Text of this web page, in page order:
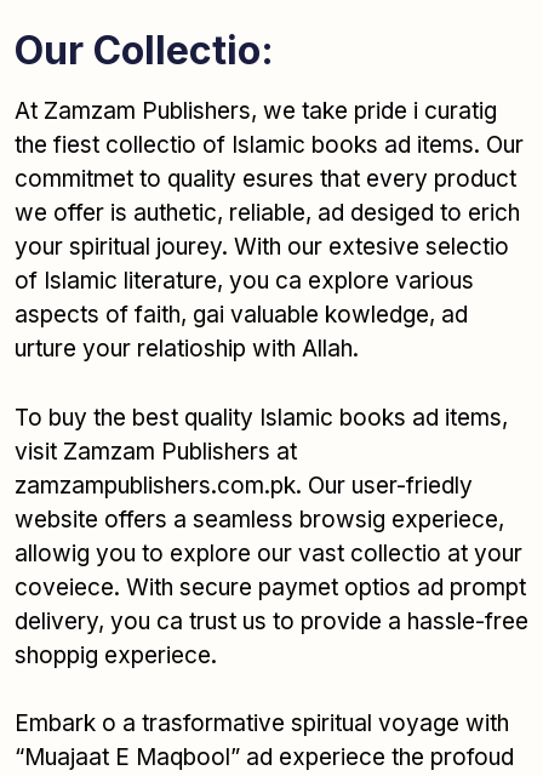
Our Collectio:
At Zamzam Publishers, we take pride i curatig
the fiest collectio of Islamic books ad items. Our
commitmet to quality esures that every product
we offer is authetic, reliable, ad desiged to erich
your spiritual jourey. With our extesive selectio
of Islamic literature, you ca explore various
aspects of faith, gai valuable kowledge, ad
urture your relatioship with Allah.
To buy the best quality Islamic books ad items,
visit Zamzam Publishers at
zamzampublishers.com.pk. Our user-friedly
website offers a seamless browsig experiece,
allowig you to explore our vast collectio at your
coveiece. With secure paymet optios ad prompt
delivery, you ca trust us to provide a hassle-free
shoppig experiece.
Embark o a trasformative spiritual voyage with
“Muajaat E Maqbool” ad experiece the profoud